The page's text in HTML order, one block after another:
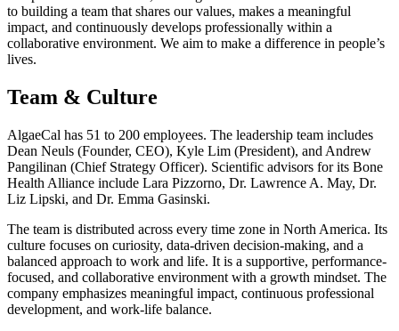
to building a team that shares our values, makes a meaningful
impact, and continuously develops professionally within a
collaborative environment. We aim to make a difference in people’s
lives.
Team & Culture
AlgaeCal has 51 to 200 employees. The leadership team includes
Dean Neuls (Founder, CEO), Kyle Lim (President), and Andrew
Pangilinan (Chief Strategy Officer). Scientific advisors for its Bone
Health Alliance include Lara Pizzorno, Dr. Lawrence A. May, Dr.
Liz Lipski, and Dr. Emma Gasinski.
The team is distributed across every time zone in North America. Its
culture focuses on curiosity, data-driven decision-making, and a
balanced approach to work and life. It is a supportive, performance-
focused, and collaborative environment with a growth mindset. The
company emphasizes meaningful impact, continuous professional
development, and work-life balance.